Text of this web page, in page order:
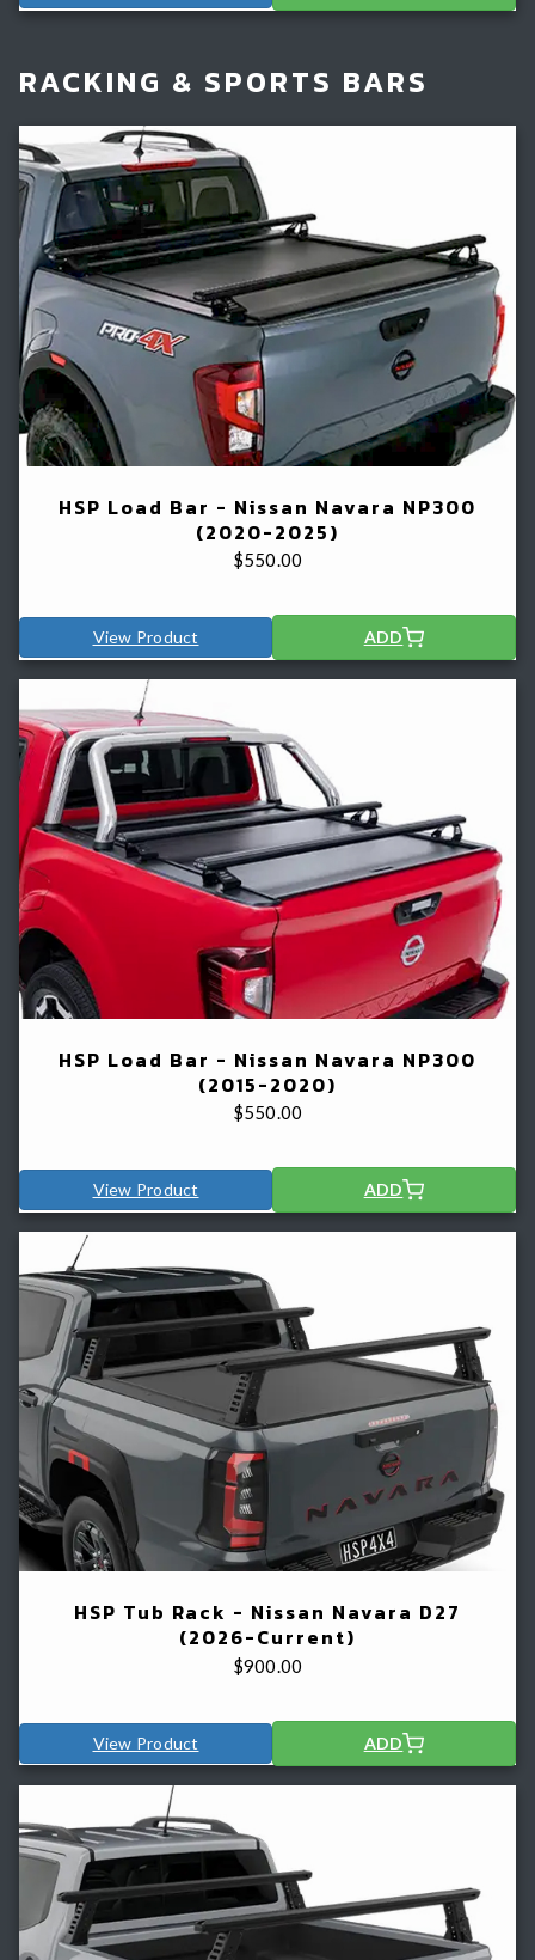
RACKING & SPORTS BARS
HSP Load Bar - Nissan Navara NP300
(2020-2025)
$550.00
View Product ADD
HSP Load Bar - Nissan Navara NP300
(2015-2020)
$550.00
View Product ADD
HSP Tub Rack - Nissan Navara D27
(2026-Current)
$900.00
View Product ADD